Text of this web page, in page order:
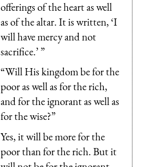
offerings of the heart as well
as of the altar. It is written, ‘I
will have mercy and not
sacrifice.’ ”
“Will His kingdom be for the
poor as well as for the rich,
and for the ignorant as well as
for the wise?”
Yes, it will be more for the
poor than for the rich. But it